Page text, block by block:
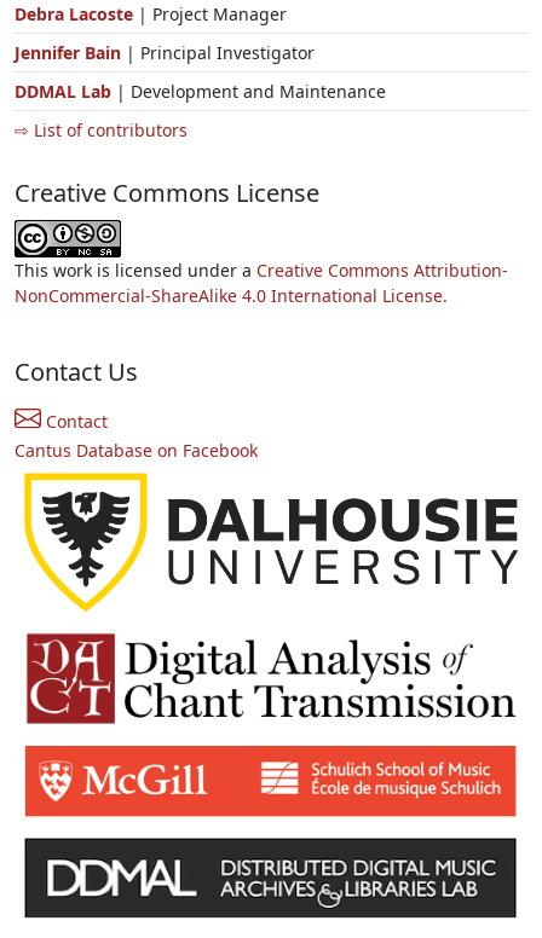
Debra Lacoste | Project Manager
Jennifer Bain | Principal Investigator
DDMAL Lab | Development and Maintenance
⇨ List of contributors
Creative Commons License
This work is licensed under a Creative Commons Attribution-
NonCommercial-ShareAlike 4.0 International License.
Contact Us
Contact
Cantus Database on Facebook